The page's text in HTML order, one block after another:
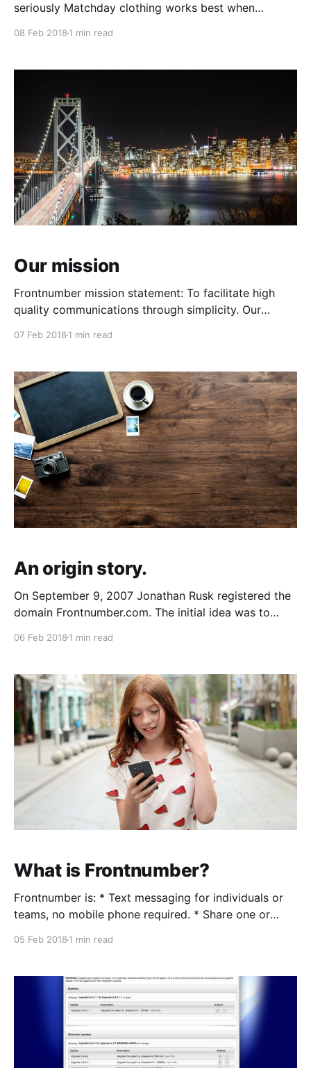
seriously Matchday clothing works best when
shirt can connect
08 Feb 2018 1 min read
Our mission
Frontnumber mission statement: To facilitate high
quality communications through simplicity. Our
our laurels. We turn product ideas into
07 Feb 2018 1 min read
An origin story.
On September 9, 2007 Jonathan Rusk registered the
domain Frontnumber.com. The initial idea was to
anonoymize, mask, forward (and more) to any
of its time. The companies that would
06 Feb 2018 1 min read
What is Frontnumber?
Frontnumber is: * Text messaging for individuals or
teams, no mobile phone required. * Share one or
You have customers. They want to engage with
05 Feb 2018 1 min read